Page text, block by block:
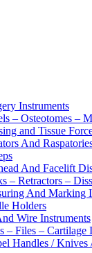
Instruments
– Osteotomes –
and Tissue
And
And Facelift
– Retractors –
And Marking
Holders
Wire Instruments
– Files – Cartilage
Handles / Knives